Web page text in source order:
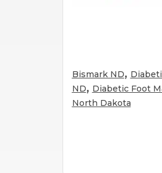
Bismark ND,
ND, Diabetic Foot
North Dakota